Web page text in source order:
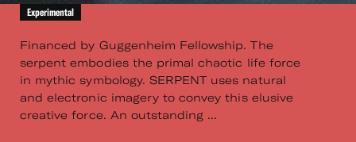
Experimental
Financed by Guggenheim Fellowship. The
serpent embodies the primal chaotic life force
in mythic symbology. SERPENT uses natural
and electronic imagery to convey this elusive
creative force. An outstanding ...